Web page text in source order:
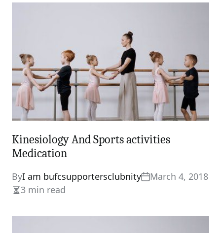
Kinesiology And Sports activities
Medication
ByI am bufcsupportersclubnity
March 4, 2018
Estimated
3 min read